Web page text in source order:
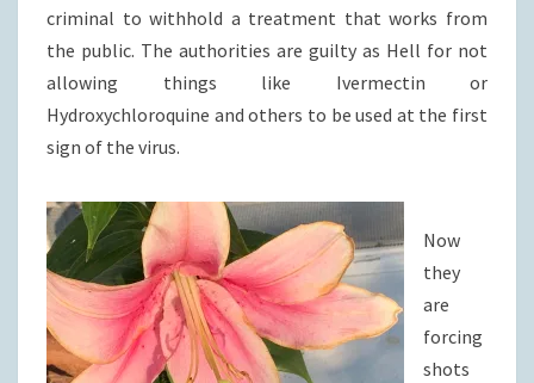
criminal to withhold a treatment that works from
the public. The authorities are guilty as Hell for not
allowing things like Ivermectin or
Hydroxychloroquine and others to be used at the first
sign of the virus.
Now
they
are
forcing
shots